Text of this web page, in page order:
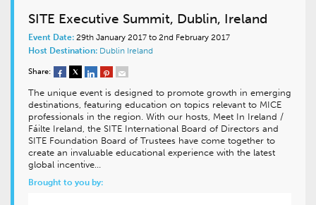
SITE Executive Summit, Dublin, Ireland
Event Date: 29th January 2017 to 2nd February 2017
Host Destination: Dublin Ireland
Share:
The unique event is designed to promote growth in emerging
destinations, featuring education on topics relevant to MICE
professionals in the region. With our hosts, Meet In Ireland /
Fáilte Ireland, the SITE International Board of Directors and
SITE Foundation Board of Trustees have come together to
create an invaluable educational experience with the latest
global incentive…
Brought to you by: